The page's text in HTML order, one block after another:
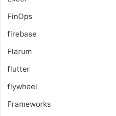
FinOps
firebase
Flarum
flutter
flywheel
Frameworks